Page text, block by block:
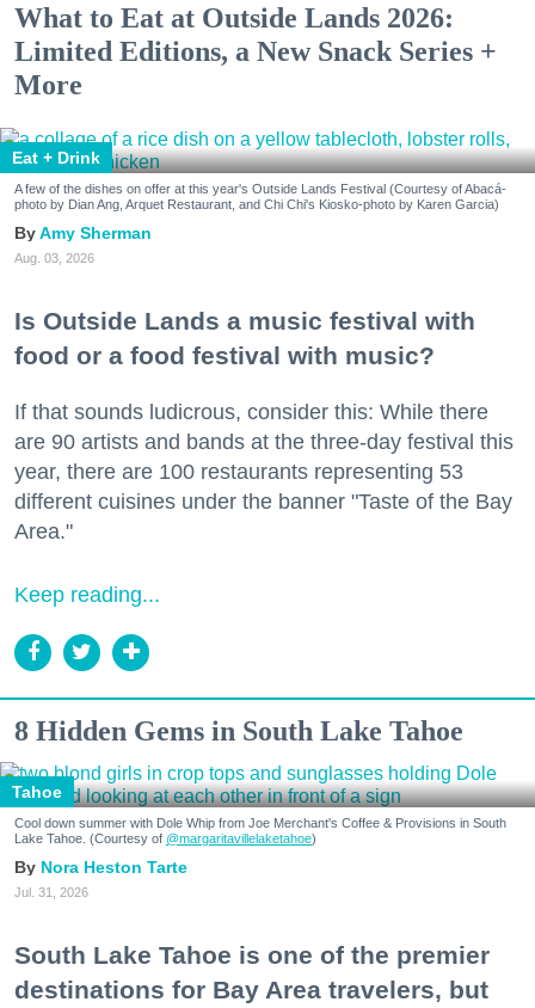
What to Eat at Outside Lands 2026:
Limited Editions, a New Snack Series +
More
Eat + Drink
A few of the dishes on offer at this year's Outside Lands Festival (Courtesy of Abacá-
photo by Dian Ang, Arquet Restaurant, and Chi Chi's Kiosko-photo by Karen Garcia)
Amy Sherman
Aug. 03, 2026
Is Outside Lands a music festival with
food or a food festival with music?
If that sounds ludicrous, consider this: While there
are 90 artists and bands at the three-day festival this
year, there are 100 restaurants representing 53
different cuisines under the banner "Taste of the Bay
Area."
Keep reading...
8 Hidden Gems in South Lake Tahoe
Tahoe
Cool down summer with Dole Whip from Joe Merchant's Coffee & Provisions in South
Lake Tahoe. (Courtesy of @margaritavillelaketahoe)
Nora Heston Tarte
Jul. 31, 2026
South Lake Tahoe is one of the premier
destinations for Bay Area travelers, but